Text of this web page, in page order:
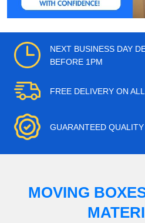
NEXT BUSINESS DAY
BEFORE 1PM
FREE DELIVERY ON
GUARANTEED
MOVING